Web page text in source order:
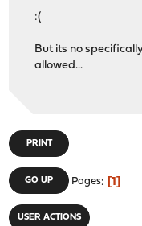
:(
But its no
allowed...
PRINT
GO UP Pages 1
USER ACTIONS